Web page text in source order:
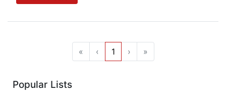
« ‹ 1 › »
Popular Lists